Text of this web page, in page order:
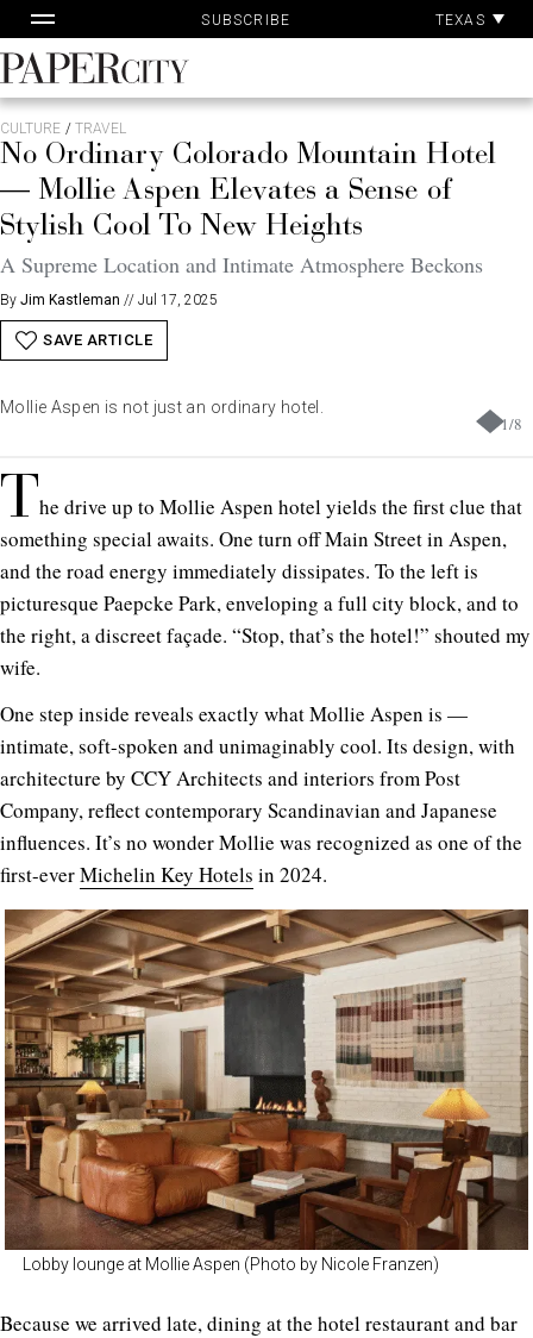
to
content
SUBSCRIBE TEXAS
PaperCity
Magazine
CULTURE / TRAVEL
No Ordinary Colorado Mountain Hotel
— Mollie Aspen Elevates a Sense of
Stylish Cool To New Heights
A Supreme Location and Intimate Atmosphere Beckons
By Jim Kastleman // Jul 17, 2025
SAVE ARTICLE
1/8
Mollie Aspen is not just an ordinary hotel.
The drive up to Mollie Aspen hotel yields the first clue that
something special awaits. One turn off Main Street in Aspen,
and the road energy immediately dissipates. To the left is
picturesque Paepcke Park, enveloping a full city block, and to
the right, a discreet façade. “Stop, that’s the hotel!” shouted my
wife.
One step inside reveals exactly what Mollie Aspen is —
intimate, soft-spoken and unimaginably cool. Its design, with
architecture by CCY Architects and interiors from Post
Company, reflect contemporary Scandinavian and Japanese
influences. It’s no wonder Mollie was recognized as one of the
first-everMichelin Key Hotels in 2024.
Lobby lounge at Mollie Aspen (Photo by Nicole Franzen)
Because we arrived late, dining at the hotel restaurant and bar